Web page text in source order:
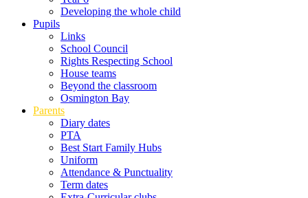
Developing the whole child
Pupils
Links
School Council
Rights Respecting School
House teams
Beyond the classroom
Osmington Bay
Parents
Diary dates
PTA
Best Start Family Hubs
Uniform
Attendance & Punctuality
Term dates